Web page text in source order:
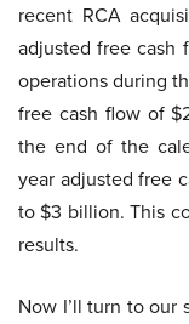
recent RCA
adjusted free cash
operations during
free cash flow of
the end of the
year adjusted free
to $3 billion. This
results.
Now I’ll turn to our